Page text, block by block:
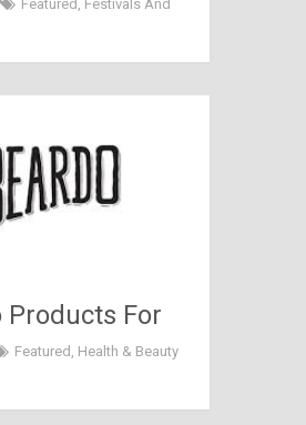
Featured Festivals And
Products For
Featured Health & Beauty